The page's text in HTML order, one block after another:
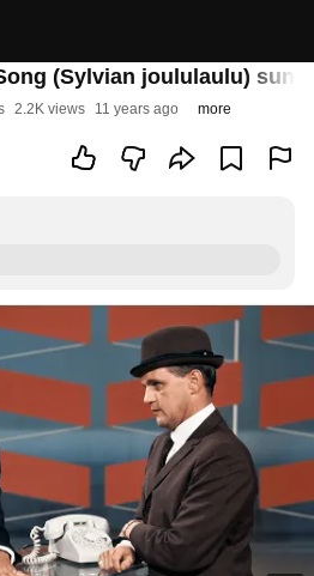
(Sylvian joululaulu)
2.2K views 11 years ago more